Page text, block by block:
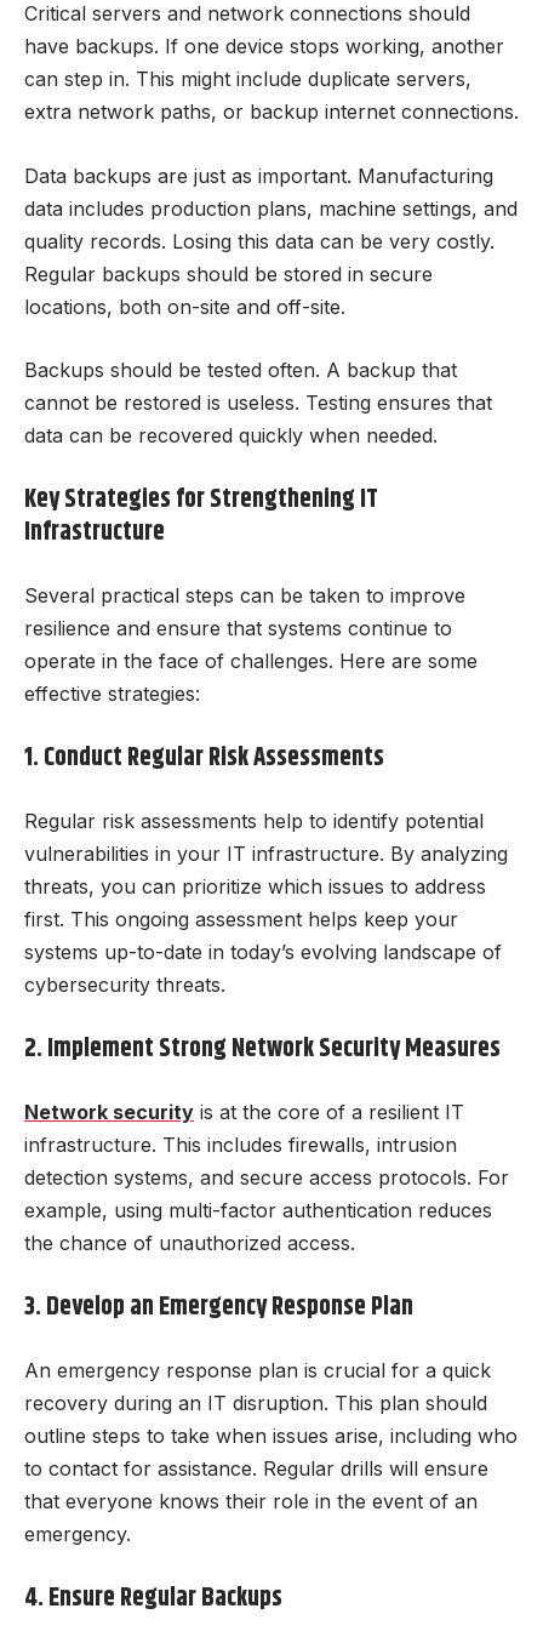
Critical servers and network connections should
have backups. If one device stops working, another
can step in. This might include duplicate servers,
extra network paths, or backup internet connections.
Data backups are just as important. Manufacturing
data includes production plans, machine settings, and
quality records. Losing this data can be very costly.
Regular backups should be stored in secure
locations, both on-site and off-site.
Backups should be tested often. A backup that
cannot be restored is useless. Testing ensures that
data can be recovered quickly when needed.
Key Strategies for Strengthening IT
Infrastructure
Several practical steps can be taken to improve
resilience and ensure that systems continue to
operate in the face of challenges. Here are some
effective strategies:
1. Conduct Regular Risk Assessments
Regular risk assessments help to identify potential
vulnerabilities in your IT infrastructure. By analyzing
threats, you can prioritize which issues to address
first. This ongoing assessment helps keep your
systems up-to-date in today’s evolving landscape of
cybersecurity threats.
2. Implement Strong Network Security Measures
Network security is at the core of a resilient IT
infrastructure. This includes firewalls, intrusion
detection systems, and secure access protocols. For
example, using multi-factor authentication reduces
the chance of unauthorized access.
3. Develop an Emergency Response Plan
An emergency response plan is crucial for a quick
recovery during an IT disruption. This plan should
outline steps to take when issues arise, including who
to contact for assistance. Regular drills will ensure
that everyone knows their role in the event of an
emergency.
4. Ensure Regular Backups